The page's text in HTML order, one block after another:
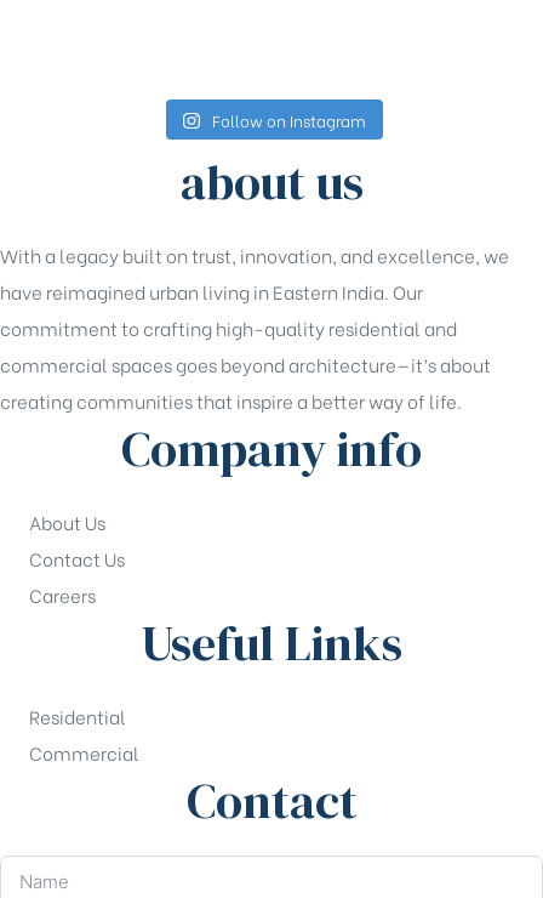
Follow on Instagram
about us
With a legacy built on trust, innovation, and excellence, we
have reimagined urban living in Eastern India. Our
commitment to crafting high-quality residential and
commercial spaces goes beyond architecture—it’s about
creating communities that inspire a better way of life.
Company info
About Us
Contact Us
Careers
Useful Links
Residential
Commercial
Contact